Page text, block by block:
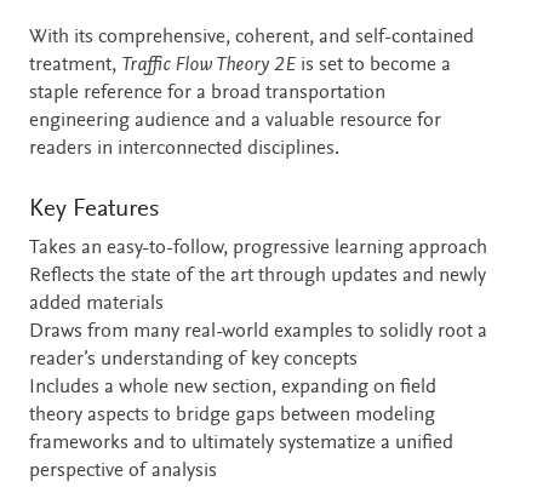
With its comprehensive, coherent, and self-contained
treatment, Traffic Flow Theory 2E is set to become a
staple reference for a broad transportation
engineering audience and a valuable resource for
readers in interconnected disciplines.
Key Features
Takes an easy-to-follow, progressive learning approach
Reflects the state of the art through updates and newly
added materials
Draws from many real-world examples to solidly root a
reader’s understanding of key concepts
Includes a whole new section, expanding on field
theory aspects to bridge gaps between modeling
frameworks and to ultimately systematize a unified
perspective of analysis